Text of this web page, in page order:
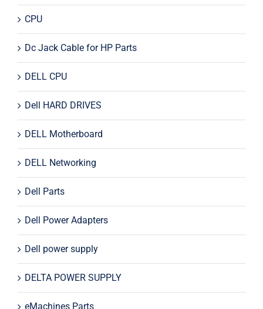
CPU
Dc Jack Cable for HP Parts
DELL CPU
Dell HARD DRIVES
DELL Motherboard
DELL Networking
Dell Parts
Dell Power Adapters
Dell power supply
DELTA POWER SUPPLY
eMachines Parts